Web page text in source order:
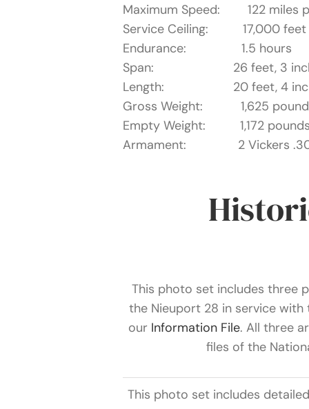
Maximum Speed: 122 miles
Service Ceiling: 17,000 feet
Endurance: 1.5 hours
Span: 26 feet, 3
Length: 20 feet, 4
Gross Weight: 1,625
Empty Weight: 1,172
Armament: 2 Vickers .303
This photo set includes three
the Nieuport 28 in service with
our Information File. All three
files of the
This photo set includes